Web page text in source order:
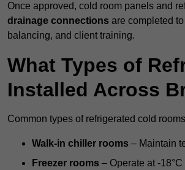
Once approved, cold room panels and
drainage connections are completed
balancing, and client training.
What Types of
Installed Across
Common types of refrigerated cold
Walk-in chiller rooms – Maintain
Freezer rooms – Operate at -